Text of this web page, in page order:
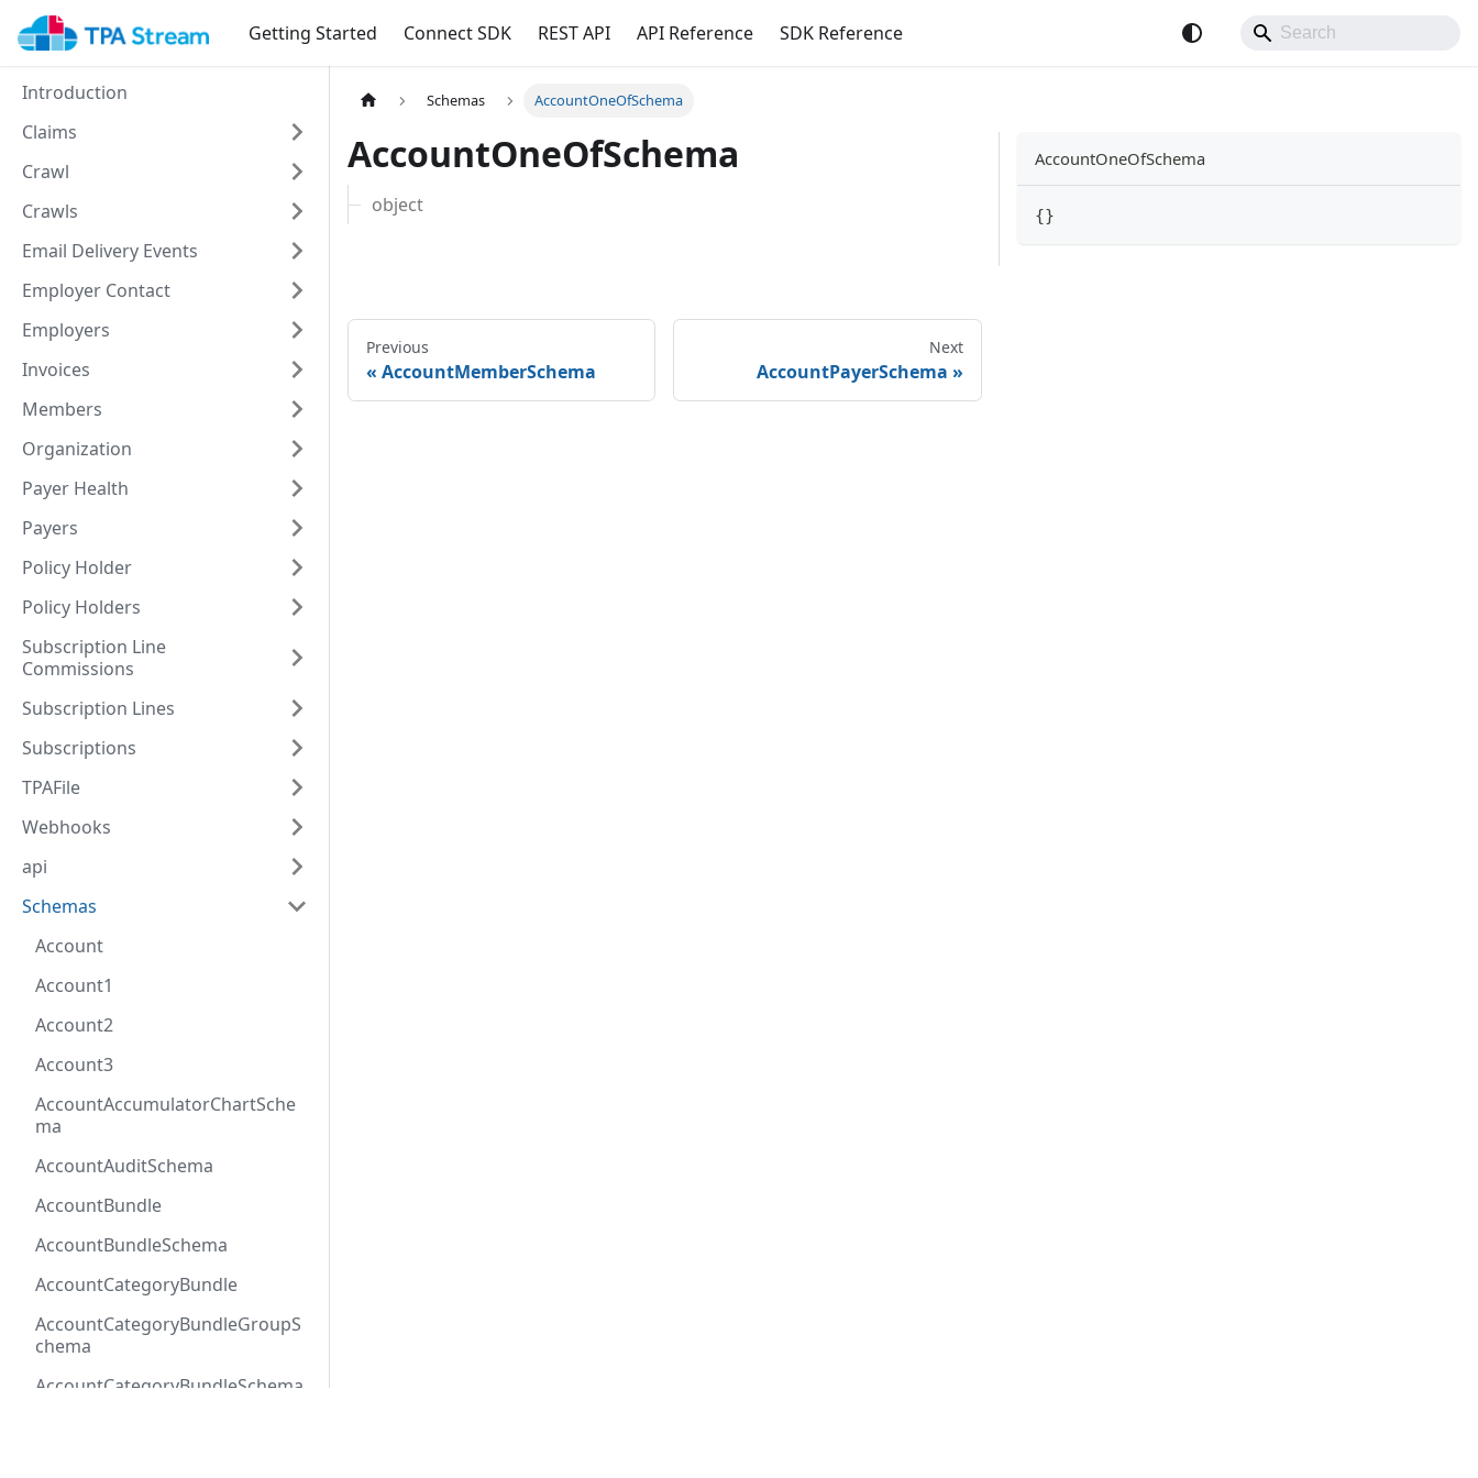
Getting Started Connect SDK REST API API Reference SDK Reference
Introduction
Claims
Crawl
Crawls
Email Delivery Events
Employer Contact
Employers
Invoices
Members
Organization
Payer Health
Payers
Policy Holder
Policy Holders
Subscription Line
Commissions
Subscription Lines
Subscriptions
TPAFile
Webhooks
api
Schemas
Account
Account1
Account2
Account3
AccountAccumulatorChartSche
ma
AccountAuditSchema
AccountBundle
AccountBundleSchema
AccountCategoryBundle
AccountCategoryBundleGroupS
chema
AccountCategoryBundleSchema
Schemas AccountOneOfSchema
AccountOneOfSchema
object
AccountOneOfSchema
{}
Previous
AccountMemberSchema
Next
AccountPayerSchema